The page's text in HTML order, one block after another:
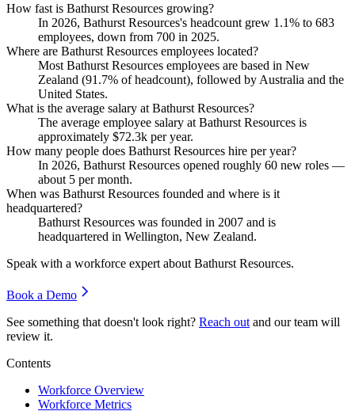
How fast is Bathurst Resources growing?
In 2026, Bathurst Resources's headcount grew 1.1% to 683
employees, down from 700 in 2025.
Where are Bathurst Resources employees located?
Most Bathurst Resources employees are based in New
Zealand (91.7% of headcount), followed by Australia and the
United States.
What is the average salary at Bathurst Resources?
The average employee salary at Bathurst Resources is
approximately $72.3k per year.
How many people does Bathurst Resources hire per year?
In 2026, Bathurst Resources opened roughly 60 new roles —
about 5 per month.
When was Bathurst Resources founded and where is it
headquartered?
Bathurst Resources was founded in 2007 and is
headquartered in Wellington, New Zealand.
Speak with a workforce expert about Bathurst Resources.
Book a Demo
See something that doesn't look right? Reach out and our team will
review it.
Contents
Workforce Overview
Workforce Metrics